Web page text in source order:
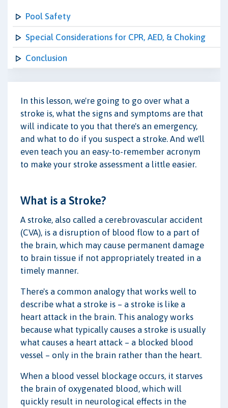
Pool Safety
Special Considerations for CPR, AED, & Choking
Conclusion
In this lesson, we're going to go over what a
stroke is, what the signs and symptoms are that
will indicate to you that there's an emergency,
and what to do if you suspect a stroke. And we'll
even teach you an easy-to-remember acronym
to make your stroke assessment a little easier.
What is a Stroke?
A stroke, also called a cerebrovascular accident
(CVA), is a disruption of blood flow to a part of
the brain, which may cause permanent damage
to brain tissue if not appropriately treated in a
timely manner.
There's a common analogy that works well to
describe what a stroke is – a stroke is like a
heart attack in the brain. This analogy works
because what typically causes a stroke is usually
what causes a heart attack – a blocked blood
vessel – only in the brain rather than the heart.
When a blood vessel blockage occurs, it starves
the brain of oxygenated blood, which will
quickly result in neurological effects in the